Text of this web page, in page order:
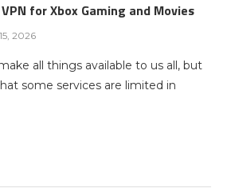
for Xbox Gaming and Movies
2026
all things available to us all, but
some services are limited in